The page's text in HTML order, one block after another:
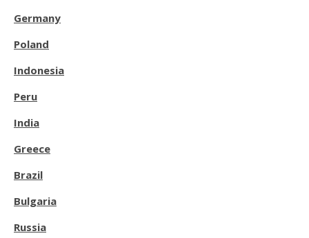
Germany
Poland
Indonesia
Peru
India
Greece
Brazil
Bulgaria
Russia